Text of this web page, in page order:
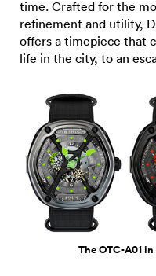
time. Crafted for the
refinement and utility,
offers a timepiece that
life in the city, to an
The OTC-A01